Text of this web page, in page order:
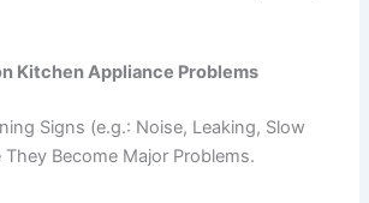
Kitchen Appliance Problems
Signs (e.g.: Noise, Leaking, Slow
Become Major Problems.